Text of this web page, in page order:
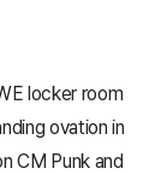
locker room
ovation in
CM Punk and